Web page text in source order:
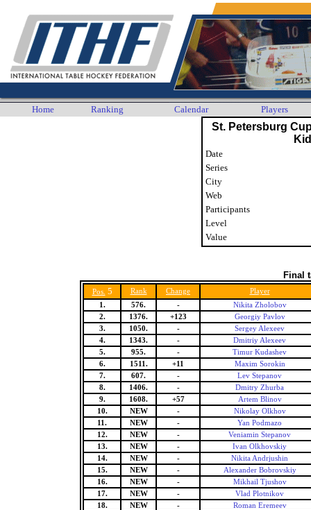
Home Ranking Calendar Players
St. Petersburg
Date
Series
City
Web
Participants
Level
Value
Final
Pos. 5 Rank Change
Player
1.
576. -
Nikita Zholobov
2.
1376. +123
Georgiy Pavlov
3.
1050. -
Sergey Alexeev
4.
1343. -
Dmitriy Alexeev
5.
955. -
Timur Kudashev
6.
1511. +11
Maxim Sorokin
7.
607. -
Lev Stepanov
8.
1406. -
Dmitry Zhurba
9.
1608. +57
Artem Blinov
10.
NEW -
Nikolay Olkhov
11.
NEW -
Yan Podmazo
12.
NEW -
Veniamin Stepanov
13.
NEW -
Ivan Olkhovskiy
14.
NEW -
Nikita Andrjushin
15.
NEW -
Alexander Bobrovskiy
16.
NEW -
Mikhail Tjushov
17.
NEW -
Vlad Plotnikov
18.
NEW -
Roman Eremeev